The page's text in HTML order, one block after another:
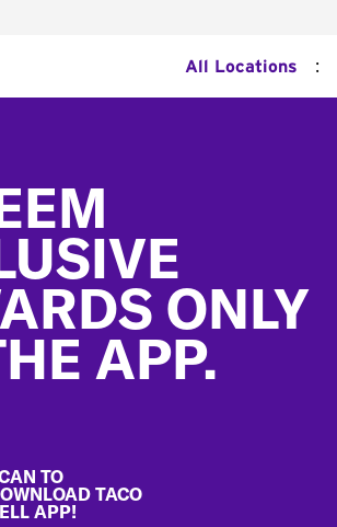
All Locations :
ONLY
APP.
TO
TACO
APP!